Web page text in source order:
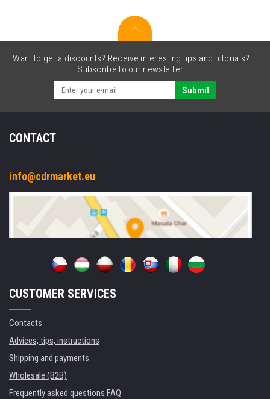
USB,
USB-
C,
powered-
USB,
BT,
Wi-
Win.
Pro
Want to get a discounts? Receive interesting tips and tutorials?
Subscribe to our newsletter.
Submit
CONTACT
info@cdrmarket.eu
CUSTOMER SERVICES
Contacts
Advices, tips, instructions
Shipping and payments
Wholesale (B2B)
Frequently asked questions FAQ